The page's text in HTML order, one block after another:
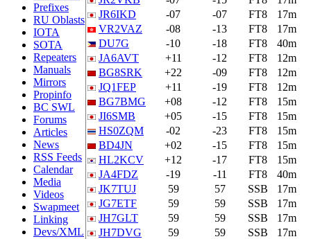
Prefixes
RU Oblasts
IOTA
SOTA
Repeaters
Manuals
Mirrors
Propinfo
BC SWL
Forums
Articles
News
RSS Feeds
Calendar
Media
Videos
Swapmeet
Linking
Devs/XML
JR6IKD
-07 -07 FT8
17m
VR2VAZ
-08 -13 FT8
17m
DU7G
-10 -18 FT8
40m
JA6AVT
+11 -12 FT8
12m
BG8SRK
+22 -09 FT8
12m
JQ1FEP
+11 -19 FT8
12m
BG7BMG
+08 -12 FT8
15m
JI6SMB
+05 -15 FT8
15m
HS0ZQM
-02 -23 FT8
15m
BD4JN
+02 -15 FT8
15m
HL2KCV
+12 -17 FT8
15m
JA4FDZ
-19 -11 FT8
40m
JK7TUJ
59 57 SSB
17m
JG7ETF
59 59 SSB
17m
JH7GLT
59 59 SSB
17m
JH7DVG
59 59 SSB
17m